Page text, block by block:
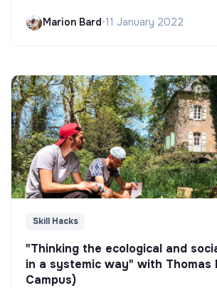
Marion Bard•11 January 2022
Skill Hacks
"Thinking the ecological and
in a systemic way" with Thomas
Campus)